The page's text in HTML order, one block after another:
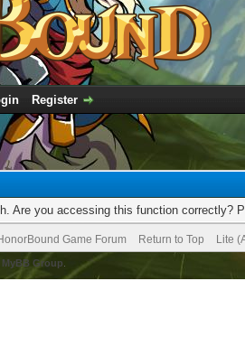
Register
Are you accessing this function correctly?
Game Forum Return to Top Lite
MyBB Group